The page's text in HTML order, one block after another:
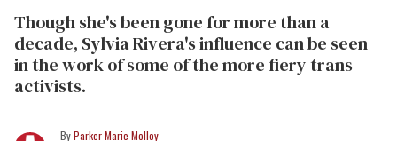
Though she's been gone for more than a
decade, Sylvia Rivera's influence can be seen
in the work of some of the more fiery trans
activists.
Parker Marie Molloy